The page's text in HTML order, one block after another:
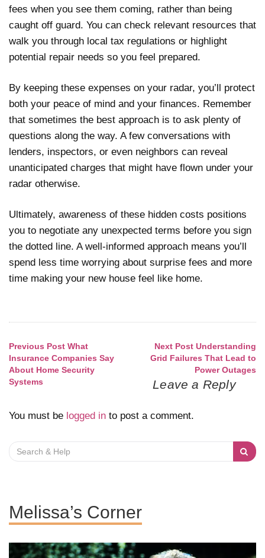
fees when you see them coming, rather than being
caught off guard. You can check relevant resources that
walk you through local tax regulations or highlight
potential repair needs so you feel prepared.
By keeping these expenses on your radar, you’ll protect
both your peace of mind and your finances. Remember
that sometimes the best approach is to ask plenty of
questions along the way. A few conversations with
lenders, inspectors, or even neighbors can reveal
unanticipated charges that might have flown under your
radar otherwise.
Ultimately, awareness of these hidden costs positions
you to negotiate any unexpected terms before you sign
the dotted line. A well-informed approach means you’ll
spend less time worrying about surprise fees and more
time making your new house feel like home.
Post
navigation
Previous Post What
Insurance Companies Say
About Home Security
Systems
Next Post Understanding
Grid Failures That Lead to
Power Outages
Leave a Reply
You must be logged in to post a comment.
Search
for:
Melissa’s Corner